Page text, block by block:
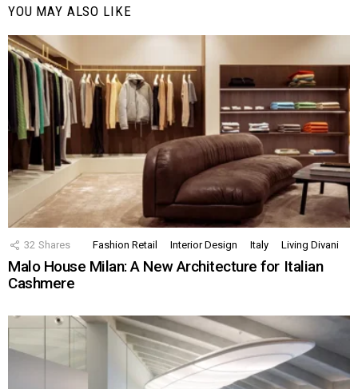
YOU MAY ALSO LIKE
32 Shares Fashion Retail Interior Design Italy Living Divani
Malo House Milan: A New Architecture for Italian
Cashmere